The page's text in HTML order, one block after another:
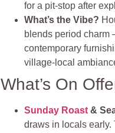
for a pit‑stop after
What’s the Vibe?
blends period charm
contemporary
village‑local
What’s On
Sunday Roast &
draws in locals